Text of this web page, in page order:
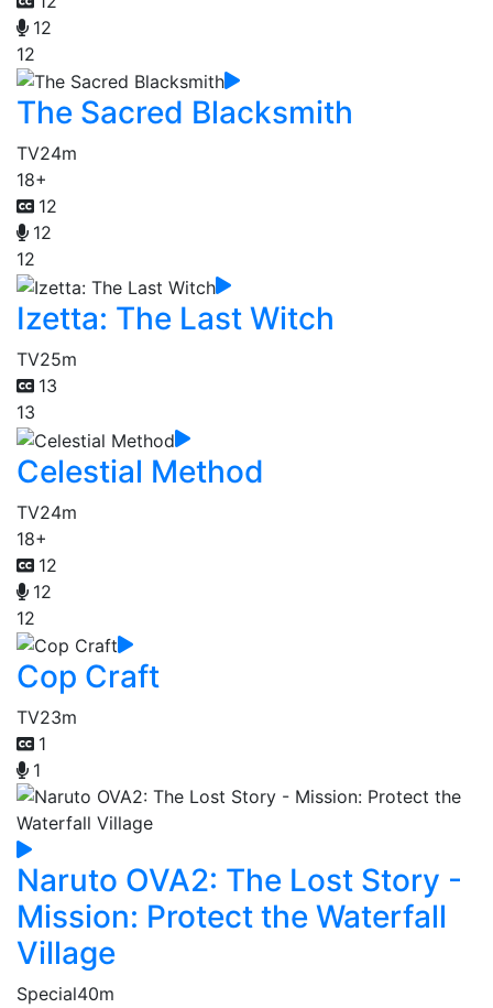
12
12
The Sacred Blacksmith
TV24m
18+
12
12
12
Izetta: The Last Witch
TV25m
13
13
Celestial Method
TV24m
18+
12
12
12
Cop Craft
TV23m
1
1
Naruto OVA2: The Lost Story -
Mission: Protect the Waterfall
Village
Special40m